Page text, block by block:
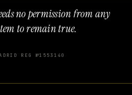
no permission from any
to remain true.
REG №1553140